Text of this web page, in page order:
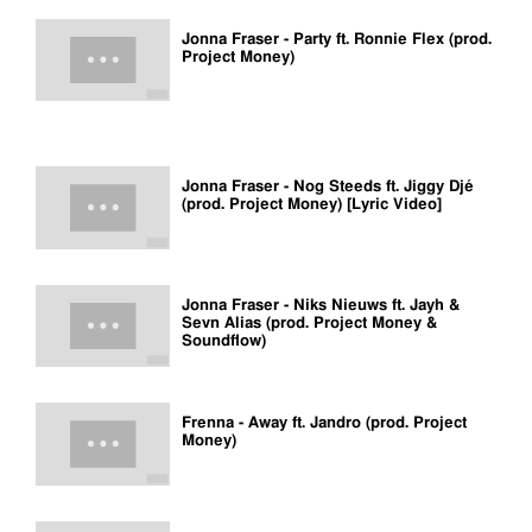
Jonna Fraser - Party ft. Ronnie Flex (prod.
Project Money)
Jonna Fraser - Nog Steeds ft. Jiggy Djé
(prod. Project Money) [Lyric Video]
Jonna Fraser - Niks Nieuws ft. Jayh &
Sevn Alias (prod. Project Money &
Soundflow)
Frenna - Away ft. Jandro (prod. Project
Money)